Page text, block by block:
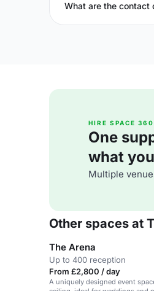
What are the contact
HIRE SPACE 360
One
what
Multiple
Other spaces at
The Arena
Up to 400 reception
From £2,800 / day
A uniquely designed event